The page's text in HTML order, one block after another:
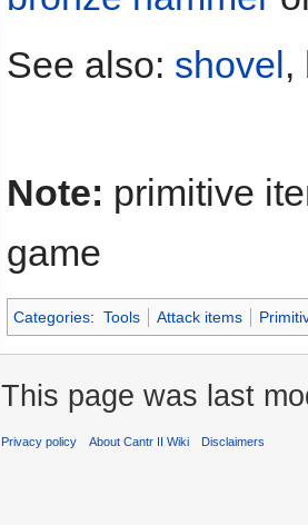
See also: shovel ,
Note: primitive
game
Categories: Tools Attack items
This page was last
Privacy policy About Cantr II Wiki Disclaimers